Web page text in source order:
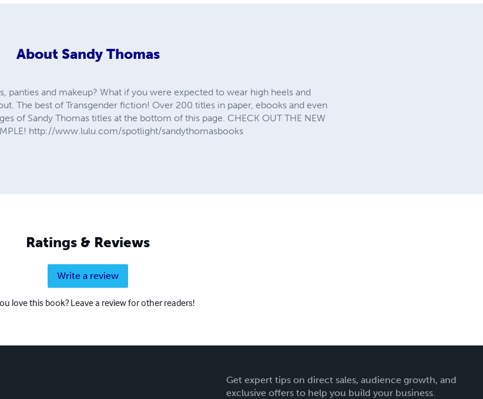
About Sandy Thomas
panties and makeup? What if you were expected to wear high heels and
The best of Transgender fiction! Over 200 titles in paper, ebooks and even
of Sandy Thomas titles at the bottom of this page. CHECK OUT THE NEW
http://www.lulu.com/spotlight/sandythomasbooks
Ratings & Reviews
Write a review
love this book? Leave a review for other readers!
Get expert tips on direct sales, audience growth, and
exclusive offers to help you build your business.